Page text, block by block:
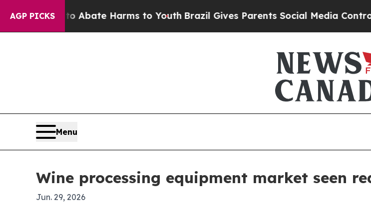
AGP PICKS
Fund to Abate Harms to YouthBrazil Gives Parents Social Media Controls for
Menu
Wine processing equipment market seen
Jun. 29, 2026